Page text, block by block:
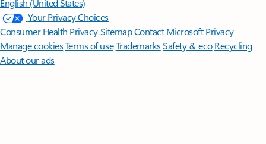
English (United States)
Your Privacy Choices
Consumer Health PrivacySitemapContact Microsoft Privacy
Manage cookiesTerms of useTrademarksSafety & eco Recycling
About our ads